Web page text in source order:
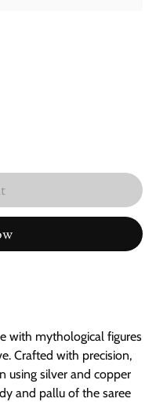
with mythological figures
Crafted with precision,
using silver and copper
and pallu of the saree